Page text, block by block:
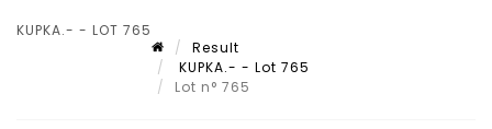
KUPKA.- - LOT 765
Result
KUPKA.- - Lot 765
Lot n° 765